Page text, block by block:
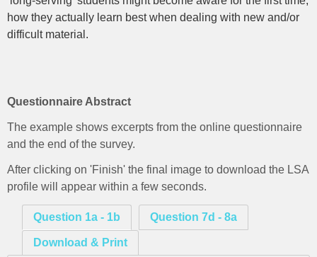
how they actually learn best when dealing with new and/or
difficult material.
Questionnaire Abstract
The example shows excerpts from the online questionnaire
and the end of the survey.
After clicking on 'Finish' the final image to download the LSA
profile will appear within a few seconds.
Question 1a - 1b Question 7d - 8a
Download & Print